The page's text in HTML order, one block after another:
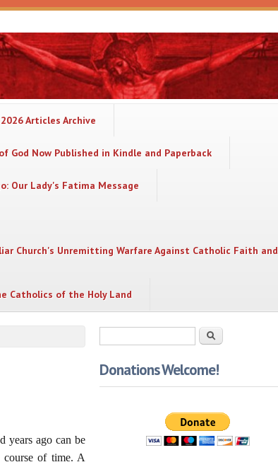
Articles Archive
God Now Published in Kindle and Paperback
Our Lady's Fatima Message
Church's Unremitting Warfare Against Catholic Faith and
Catholics of the Holy Land
years ago can be
of time. A
Search
Donations Welcome!